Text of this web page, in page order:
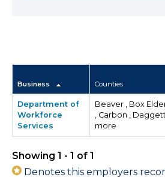
Business Counties
Department of
Workforce
Services
Beaver , Box
, Carbon ,
more
Showing 1 - 1 of 1
Denotes this employers